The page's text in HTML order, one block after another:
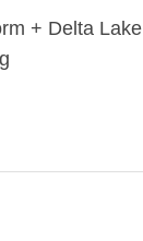
+ Delta Lake